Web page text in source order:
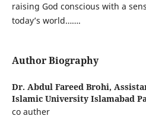
raising God conscious with a
today’s world…….
Author Biography
Dr. Abdul Fareed Brohi,
Islamic University Islamabad
co auther